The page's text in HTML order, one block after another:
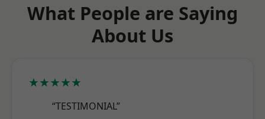
What People are Saying
About Us
★★★★★
“TESTIMONIAL”